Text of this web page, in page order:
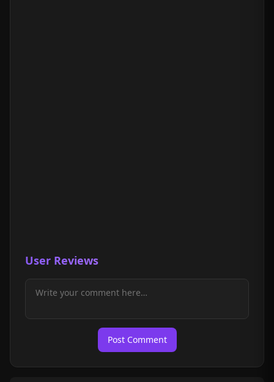
User Reviews
Post Comment